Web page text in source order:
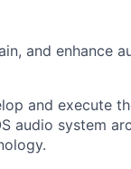
and enhance
and execute
audio system